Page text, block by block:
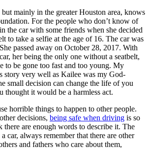
mainly in the greater Houston area, knows
For the people who don’t know of
the car with some friends when she decided
to take a selfie at the age of 16. The car was
passed away on October 28, 2017. With
her being the only one without a seatbelt,
to be gone too fast and too young. My
story very well as Kailee was my God-
small decision can change the life of you
thought it would be a harmless act.
horrible things to happen to other people.
decisions, being safe when driving is so
there are enough words to describe it. The
car, always remember that there are other
and fathers who care about them,